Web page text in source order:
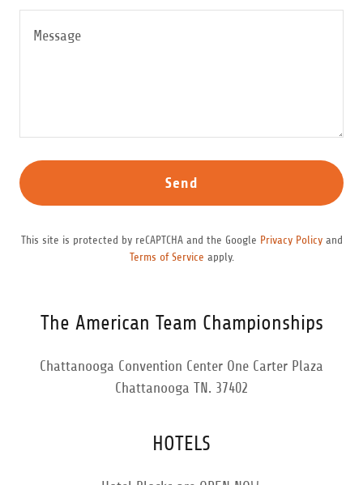
Send
This site is protected by reCAPTCHA and the Google Privacy Policyand
Terms of Service apply.
The American Team Championships
Chattanooga Convention Center One Carter Plaza
Chattanooga TN. 37402
HOTELS